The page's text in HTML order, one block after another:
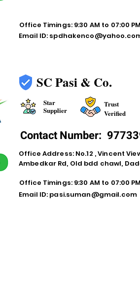
Office Timings: 9:30 AM to 07:00 PM
Email ID:
SC Pasi & Co.
Star
Supplier
Trust
Verified
Contact Number:
Office Address: No.12 , Vincent
Ambedkar Rd, Old bdd chawl,
Office Timings: 9:30 AM to 07:00 PM
Email ID: pasi.suman@gmail.com